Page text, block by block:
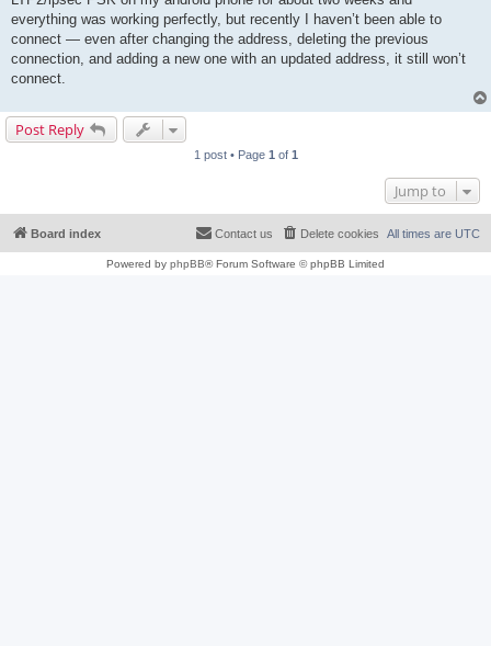
everything was working perfectly, but recently I haven’t been able to
connect — even after changing the address, deleting the previous
connection, and adding a new one with an updated address, it still won’t
connect.
Post Reply
1 post • Page 1 of 1
Jump to
Board index All times are UTC
Delete cookies
Contact us
Powered by phpBB® Forum Software © phpBB Limited